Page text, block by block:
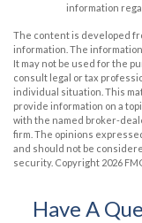
information
The content is developed
information. The
It may not be used for the
consult legal or tax
individual situation. This
provide information on a
with the named broker-
firm. The opinions
and should not be
security. Copyright 2026
Have A